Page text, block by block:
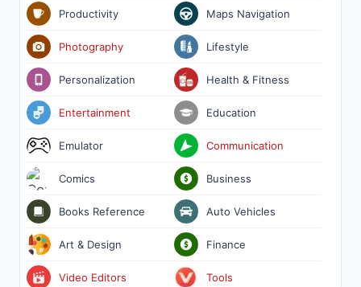
Productivity
Photography
Personalization
Entertainment
Emulator
Comics
Books Reference
Art & Design
Video Editors
Maps Navigation
Lifestyle
Health & Fitness
Education
Communication
Business
Auto Vehicles
Finance
Tools